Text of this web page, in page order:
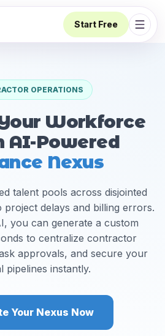
Start Free
OPERATIONS
Workforce
AI-Powered
Nexus
talent pools across disjointed
project delays and billing errors.
you can generate a custom
to centralize contractor
approvals, and secure your
pipelines instantly.
Your Nexus Now